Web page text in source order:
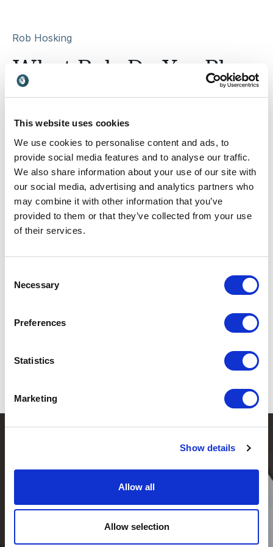
This website uses cookies
We use cookies to personalise content and ads, to
provide social media features and to analyse our traffic.
We also share information about your use of our site with
our social media, advertising and analytics partners who
may combine it with other information that you’ve
provided to them or that they’ve collected from your use
of their services.
Selection
Necessary
Preferences
Statistics
Marketing
Show details
Allow all
Allow selection
Rob Hosking
What Role Do You Play
on the Response Team?
Psychological safety is built through everyday
conversations, behaviours, and how we respond to one
This short quiz will help you discover the role you naturally
play in shaping communication, trust, and team culture within
your org
By registering, you agree to receive emails containing relevant materials regarding
and events. In doing so, we process your email address and your expressed interest
in following this speaker. You can always withdraw your consent. Read more about